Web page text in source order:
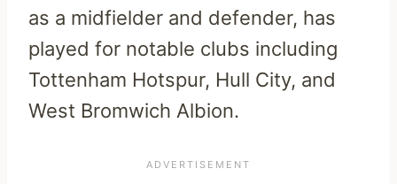
as a midfielder and defender, has
played for notable clubs including
Tottenham Hotspur, Hull City, and
West Bromwich Albion.